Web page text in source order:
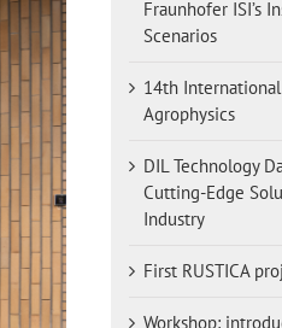
Fraunhofer ISI’s
Scenarios
14th
Agrophysics
DIL Technology
Cutting-Edge
Industry
First RUSTICA
Workshop: